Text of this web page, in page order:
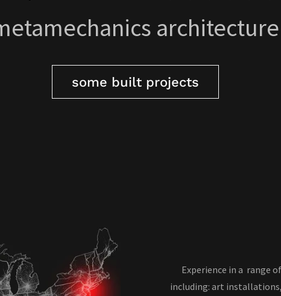
architecture
some built projects
Experience in a range
including: art